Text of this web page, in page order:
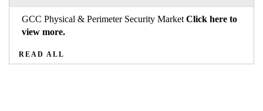
GCC Physical & Perimeter Security Market Click here to
view more.
READ ALL